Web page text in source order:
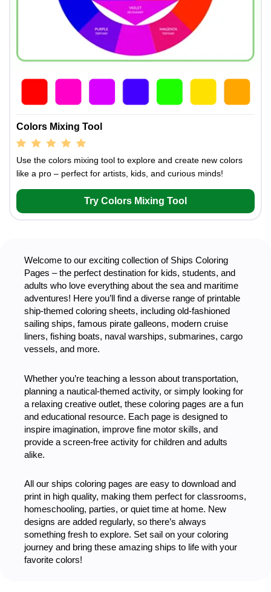
Colors Mixing Tool
Use the colors mixing tool to explore and create new colors
like a pro – perfect for artists, kids, and curious minds!
Try Colors Mixing Tool
Welcome to our exciting collection of Ships Coloring
Pages – the perfect destination for kids, students, and
adults who love everything about the sea and maritime
adventures! Here you’ll find a diverse range of printable
ship-themed coloring sheets, including old-fashioned
sailing ships, famous pirate galleons, modern cruise
liners, fishing boats, naval warships, submarines, cargo
vessels, and more.
Whether you’re teaching a lesson about transportation,
planning a nautical-themed activity, or simply looking for
a relaxing creative outlet, these coloring pages are a fun
and educational resource. Each page is designed to
inspire imagination, improve fine motor skills, and
provide a screen-free activity for children and adults
alike.
All our ships coloring pages are easy to download and
print in high quality, making them perfect for classrooms,
homeschooling, parties, or quiet time at home. New
designs are added regularly, so there’s always
something fresh to explore. Set sail on your coloring
journey and bring these amazing ships to life with your
favorite colors!